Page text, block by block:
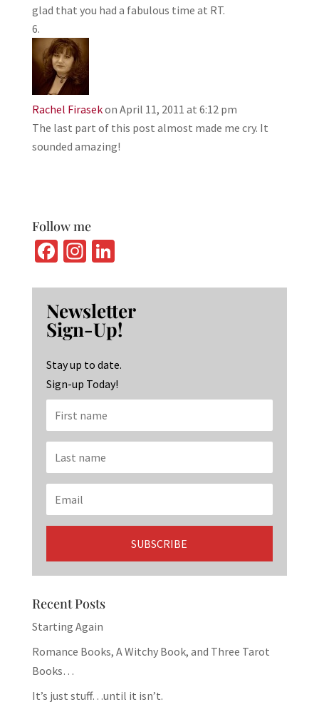
glad that you had a fabulous time at RT.
Rachel Firasekon April 11, 2011 at 6:12 pm
The last part of this post almost made me cry. It
sounded amazing!
Follow me
Fa
b
o
o
k
In
ag
ra
m
Li
ke
dI
n
Newsletter
Sign-Up!
Stay up to date.
Sign-up Today!
Recent Posts
Starting Again
Romance Books, A Witchy Book, and Three Tarot
Books…
It’s just stuff…until it isn’t.